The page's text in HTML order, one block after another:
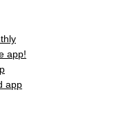
app!
app